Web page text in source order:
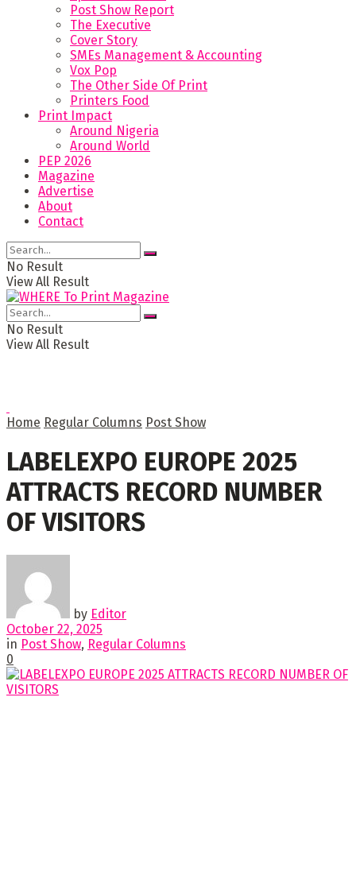
Post Show Report
The Executive
Cover Story
SMEs Management & Accounting
Vox Pop
The Other Side Of Print
Printers Food
Print Impact
Around Nigeria
Around World
PEP 2026
Magazine
Advertise
About
Contact
No Result
View All Result
No Result
View All Result
Home Regular Columns Post Show
LABELEXPO EUROPE 2025
ATTRACTS RECORD NUMBER
OF VISITORS
by Editor
October 22, 2025
in Post Show, Regular Columns
0